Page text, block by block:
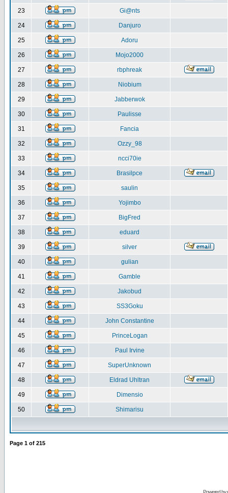
23 Gi@nts
24 Danjuro
25 Adoru
26 Mojo2000
27 rbphreak
28 Niobium
29 Jabberwok
30 Paulisse
31 Fancia
32 Ozzy_98
33 ncci70ie
34 Brasilpce
35 saulin
36 Yojimbo
37 BigFred
38 eduard
39 silver
40 gulian
41 Gamble
42 Jakobud
43 SS3Goku
44 John Constantine
45 PrinceLogan
46 Paul Irvine
47 SuperUnknown
48 Eldrad Uhltran
49 Dimensio
50 Shimarisu
Page 1 of 215
Powered by